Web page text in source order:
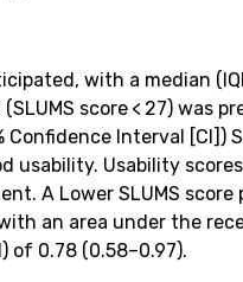
with a median
score < 27) was
Interval [CI])
usability. Usability
A Lower SLUMS
an area under the
of 0.78 (0.58–0.97).